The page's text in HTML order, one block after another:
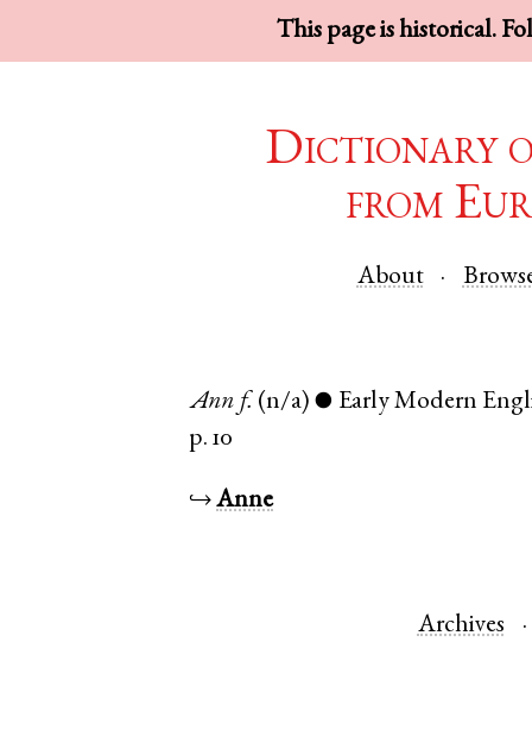
This page is historical.
Dictionary
from
About
Ann f. (n/a) ● Early Modern
p. 10
↪Anne
Archives